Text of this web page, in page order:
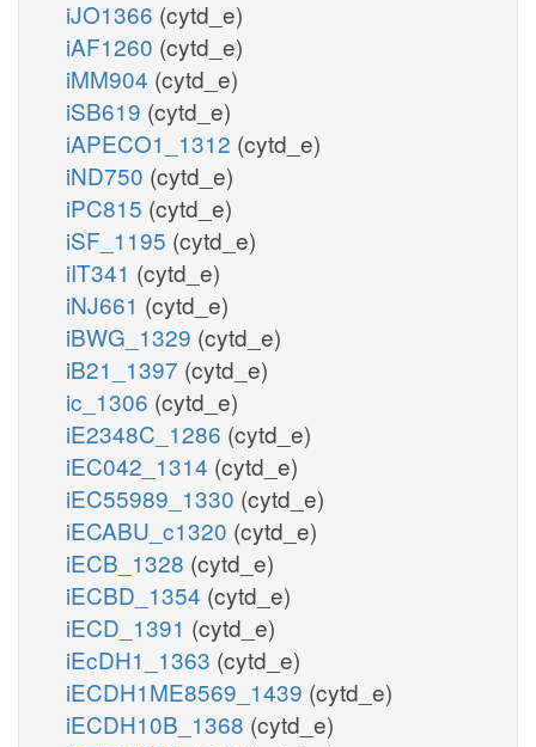
iJO1366 (cytd_e)
iAF1260 (cytd_e)
iMM904 (cytd_e)
iSB619 (cytd_e)
iAPECO1_1312 (cytd_e)
iND750 (cytd_e)
iPC815 (cytd_e)
iSF_1195 (cytd_e)
iIT341 (cytd_e)
iNJ661 (cytd_e)
iBWG_1329 (cytd_e)
iB21_1397 (cytd_e)
ic_1306 (cytd_e)
iE2348C_1286 (cytd_e)
iEC042_1314 (cytd_e)
iEC55989_1330 (cytd_e)
iECABU_c1320 (cytd_e)
iECB_1328 (cytd_e)
iECBD_1354 (cytd_e)
iECD_1391 (cytd_e)
iEcDH1_1363 (cytd_e)
iECDH1ME8569_1439 (cytd_e)
iECDH10B_1368 (cytd_e)